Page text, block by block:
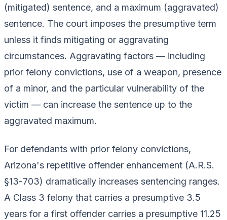
(mitigated) sentence, and a maximum (aggravated)
sentence. The court imposes the presumptive term
unless it finds mitigating or aggravating
circumstances. Aggravating factors — including
prior felony convictions, use of a weapon, presence
of a minor, and the particular vulnerability of the
victim — can increase the sentence up to the
aggravated maximum.
For defendants with prior felony convictions,
Arizona's repetitive offender enhancement (A.R.S.
§13-703) dramatically increases sentencing ranges.
A Class 3 felony that carries a presumptive 3.5
years for a first offender carries a presumptive 11.25